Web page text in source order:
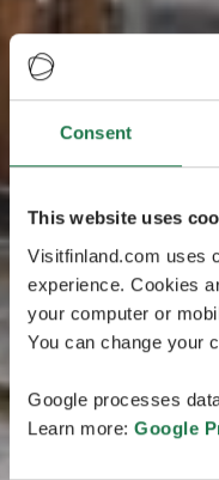
Consent
This website uses
Visitfinland.com uses
experience. Cookies
your computer or
You can change your
Google processes
Learn more: Google